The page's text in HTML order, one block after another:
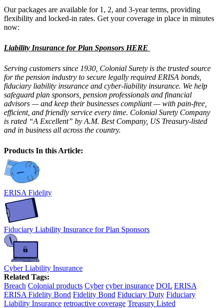
Our packages are available for 1, 2, and 3-year terms, providing
flexibility and locked-in rates. Get your coverage in place in minutes
now:
Liability Insurance for Plan Sponsors HERE
Serving customers since 1930, Colonial Surety is the trusted source
for the pension industry to secure legally required ERISA bonds,
fiduciary liability insurance and cyber-liability insurance. We help
safeguard plan sponsors, pension professionals and financial
advisors — and keep their businesses compliant — with pain-free,
efficient, and friendly service every time. Colonial Surety Company
is rated “A Excellent” by A.M. Best Company, US Treasury-listed
and in business all across the country.
Products In this Article:
ERISA Fidelity
Fiduciary Liability Insurance for Plan Sponsors
Cyber Liability Insurance
Related Tags:
Breach Colonial products Cyber cyber insurance DOL ERISA
ERISA Fidelity Bond Fidelity Bond Fiduciary Duty Fiduciary
Liability Insurance retroactive coverage Treasury Listed